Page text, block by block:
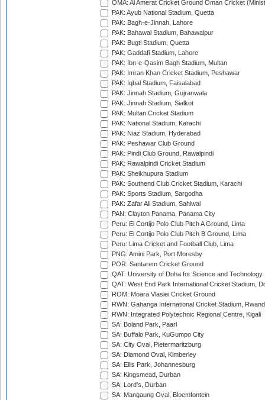
OMA: Al Amerat Cricket Ground Oman Cricket
PAK: Ayub National Stadium, Quetta
PAK: Bagh-e-Jinnah, Lahore
PAK: Bahawal Stadium, Bahawalpur
PAK: Bugti Stadium, Quetta
PAK: Gaddafi Stadium, Lahore
PAK: Ibn-e-Qasim Bagh Stadium, Multan
PAK: Imran Khan Cricket Stadium, Peshawar
PAK: Iqbal Stadium, Faisalabad
PAK: Jinnah Stadium, Gujranwala
PAK: Jinnah Stadium, Sialkot
PAK: Multan Cricket Stadium
PAK: National Stadium, Karachi
PAK: Niaz Stadium, Hyderabad
PAK: Peshawar Club Ground
PAK: Pindi Club Ground, Rawalpindi
PAK: Rawalpindi Cricket Stadium
PAK: Sheikhupura Stadium
PAK: Southend Club Cricket Stadium, Karachi
PAK: Sports Stadium, Sargodha
PAK: Zafar Ali Stadium, Sahiwal
PAN: Clayton Panama, Panama City
Peru: El Cortijo Polo Club Pitch A Ground, Lima
Peru: El Cortijo Polo Club Pitch B Ground, Lima
Peru: Lima Cricket and Football Club, Lima
PNG: Amini Park, Port Moresby
POR: Santarem Cricket Ground
QAT: University of Doha for Science and Technology
QAT: West End Park International Cricket Stadium,
ROM: Moara Vlasiei Cricket Ground
RWN: Gahanga International Cricket Stadium,
RWN: Integrated Polytechnic Regional Centre, Kigali
SA: Boland Park, Paarl
SA: Buffalo Park, KuGumpo City
SA: City Oval, Pietermaritzburg
SA: Diamond Oval, Kimberley
SA: Ellis Park, Johannesburg
SA: Kingsmead, Durban
SA: Lord's, Durban
SA: Mangaung Oval, Bloemfontein